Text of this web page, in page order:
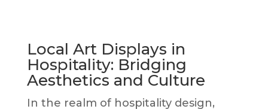
Local Art Displays in
Hospitality: Bridging
Aesthetics and Culture
In the realm of hospitality design,